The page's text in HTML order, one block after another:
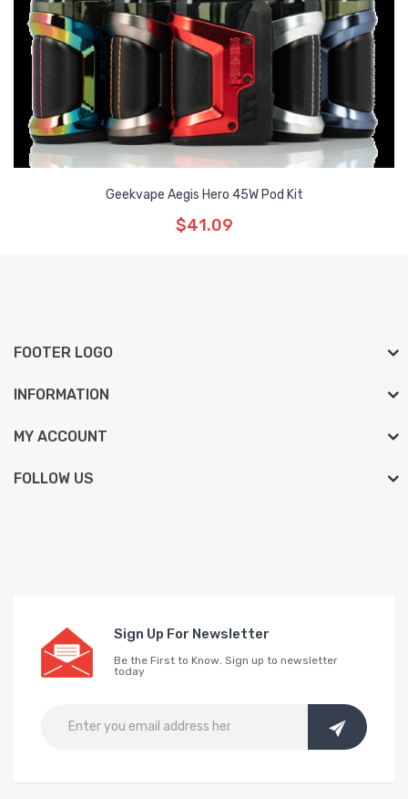
Geekvape Aegis Hero 45W Pod Kit
$41.09
FOOTER LOGO
INFORMATION
MY ACCOUNT
FOLLOW US
Sign Up For Newsletter
Be the First to Know. Sign up to newsletter
today